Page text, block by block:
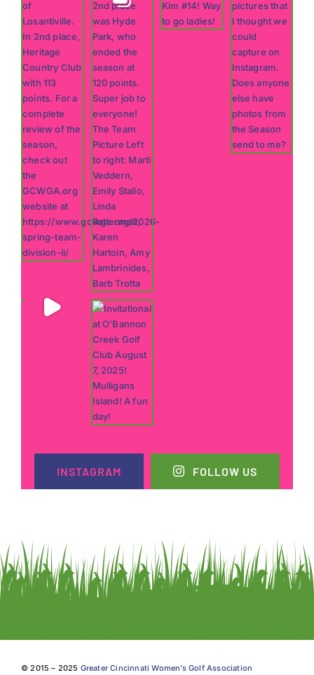
INSTAGRAM FOLLOW US
© 2015 – 2025 Greater Cincinnati Women’s Golf Association